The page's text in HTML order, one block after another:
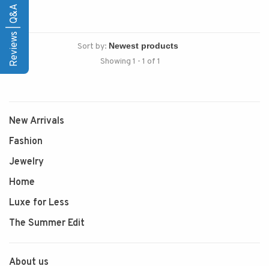
Sort by:
Showing 1 - 1 of 1
New Arrivals
Fashion
Jewelry
Home
Luxe for Less
The Summer Edit
About us
Reviews | Q&A